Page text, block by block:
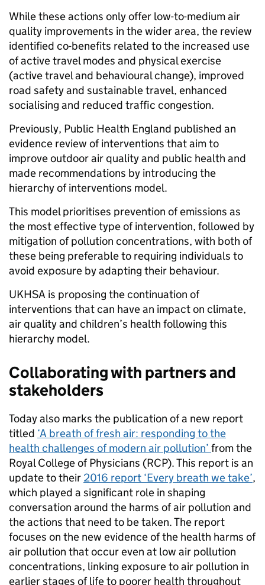
While these actions only offer low-to-medium air
quality improvements in the wider area, the review
identified co-benefits related to the increased use
of active travel modes and physical exercise
(active travel and behavioural change), improved
road safety and sustainable travel, enhanced
socialising and reduced traffic congestion.
Previously, Public Health England published an
evidence review of interventions that aim to
improve outdoor air quality and public health and
made recommendations by introducing the
hierarchy of interventions model.
This model prioritises prevention of emissions as
the most effective type of intervention, followed by
mitigation of pollution concentrations, with both of
these being preferable to requiring individuals to
avoid exposure by adapting their behaviour.
UKHSA is proposing the continuation of
interventions that can have an impact on climate,
air quality and children’s health following this
hierarchy model.
Collaborating with partners and
stakeholders
Today also marks the publication of a new report
titled ‘A breath of fresh air: responding to the
health challenges of modern air pollution’ from the
Royal College of Physicians (RCP). This report is an
update to their 2016 report ‘Every breath we take’,
which played a significant role in shaping
conversation around the harms of air pollution and
the actions that need to be taken. The report
focuses on the new evidence of the health harms of
air pollution that occur even at low air pollution
concentrations, linking exposure to air pollution in
earlier stages of life to poorer health throughout